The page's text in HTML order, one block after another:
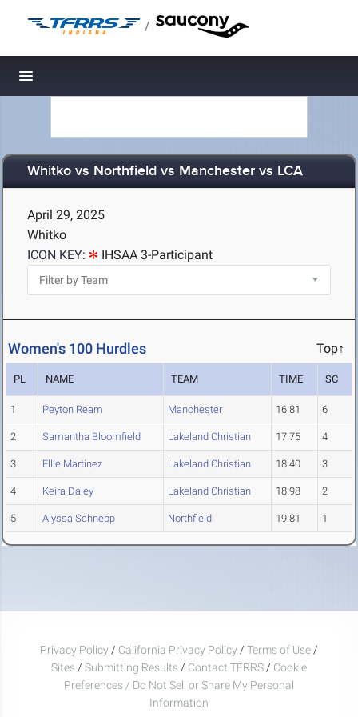
/
Toggle navigation
Whitko vs Northfield vs Manchester vs LCA
April 29, 2025
Whitko
ICON KEY:
IHSAA 3-Participant
Women's 100 Hurdles Top↑
PL NAME TEAM TIME SC
1 Peyton Ream Manchester 16.81 6
2 Samantha Bloomfield Lakeland Christian 17.75 4
3 Ellie Martinez Lakeland Christian 18.40 3
4 Keira Daley Lakeland Christian 18.98 2
5 Alyssa Schnepp Northfield 19.81 1
Privacy Policy / California Privacy Policy / Terms of Use /
Sites / Submitting Results / Contact TFRRS / Cookie
Preferences / Do Not Sell or Share My Personal
Information